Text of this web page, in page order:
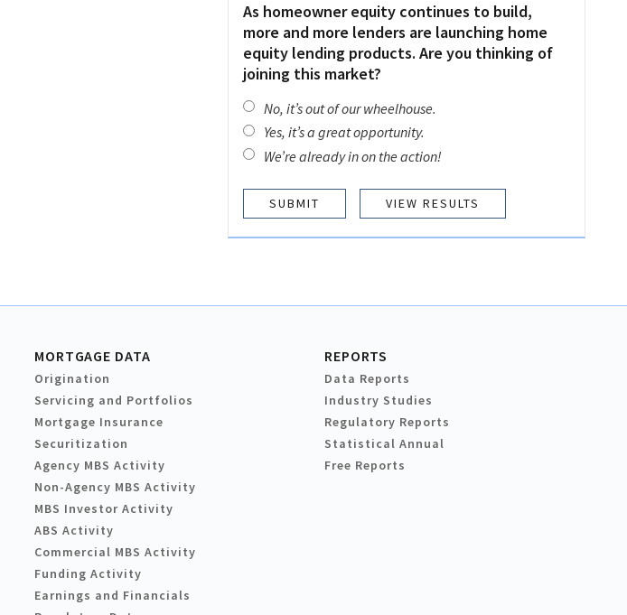
As homeowner equity continues to build,
more and more lenders are launching home
equity lending products. Are you thinking of
joining this market?
No, it’s out of our wheelhouse.
Yes, it’s a great opportunity.
We’re already in on the action!
VIEW RESULTS
MORTGAGE DATA
Origination
Servicing and Portfolios
Mortgage Insurance
Securitization
Agency MBS Activity
Non-Agency MBS Activity
MBS Investor Activity
ABS Activity
Commercial MBS Activity
Funding Activity
Earnings and Financials
REPORTS
Data Reports
Industry Studies
Regulatory Reports
Statistical Annual
Free Reports